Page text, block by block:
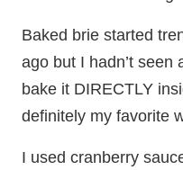
Baked brie started
ago but I hadn’t seen
bake it DIRECTLY
definitely my favorite
I used cranberry